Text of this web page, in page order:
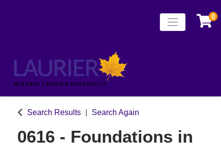
Laurier
Toggle 0
Search Results Search Again
0616 - Foundations in